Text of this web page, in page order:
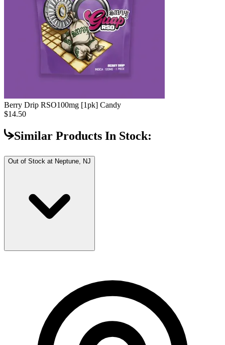
Berry Drip RSO100mg [1pk] Candy
$14.50
Similar Products In Stock:
Out of Stock at Neptune, NJ